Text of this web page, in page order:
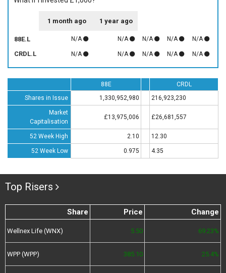
1 month ago 1 year ago
88E.L N/A N/A N/A N/A N/A
CRDL.L N/A N/A N/A N/A N/A
88E
CRDL
Shares in Issue
1,330,952,980 216,923,230
Market
Capitalisation
£13,975,006 £26,681,557
52 Week High 2.10 12.30
52 Week Low 0.975 4.35
Top Risers
Share Price Change
Wellnex Life (WNX) 5.50 69.23%
WPP (WPP) 385.10 25.4%